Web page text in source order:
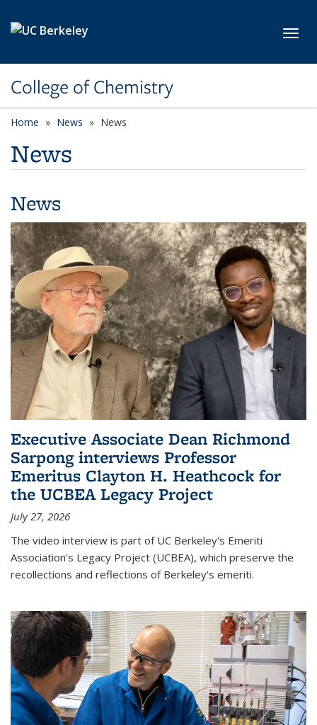
College of Chemistry
Home News News
News
News
Executive Associate Dean Richmond
Sarpong interviews Professor
Emeritus Clayton H. Heathcock for
the UCBEA Legacy Project
July 27, 2026
The video interview is part of UC Berkeley's Emeriti
Association's Legacy Project (UCBEA), which preserve the
recollections and reflections of Berkeley's emeriti.